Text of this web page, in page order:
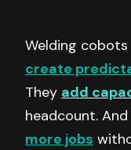
Welding
create
They add
headcount.
more jobs